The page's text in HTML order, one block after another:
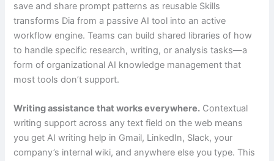
save and share prompt patterns as reusable Skills
transforms Dia from a passive AI tool into an active
workflow engine. Teams can build shared libraries of how
to handle specific research, writing, or analysis tasks—a
form of organizational AI knowledge management that
most tools don’t support.
Writing assistance that works everywhere. Contextual
writing support across any text field on the web means
you get AI writing help in Gmail, LinkedIn, Slack, your
company’s internal wiki, and anywhere else you type. This